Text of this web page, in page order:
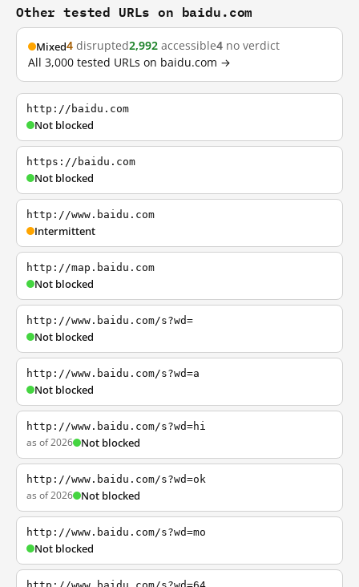
Other tested URLs on baidu.com
Mixed4 disrupted2,992 accessible4 no verdict
All 3,000 tested URLs on baidu.com →
http://baidu.com
Not blocked
https://baidu.com
Not blocked
http://www.baidu.com
Intermittent
http://map.baidu.com
Not blocked
http://www.baidu.com/s?wd=
Not blocked
http://www.baidu.com/s?wd=a
Not blocked
http://www.baidu.com/s?wd=hi
as of 2026 Not blocked
http://www.baidu.com/s?wd=ok
as of 2026 Not blocked
http://www.baidu.com/s?wd=mo
Not blocked